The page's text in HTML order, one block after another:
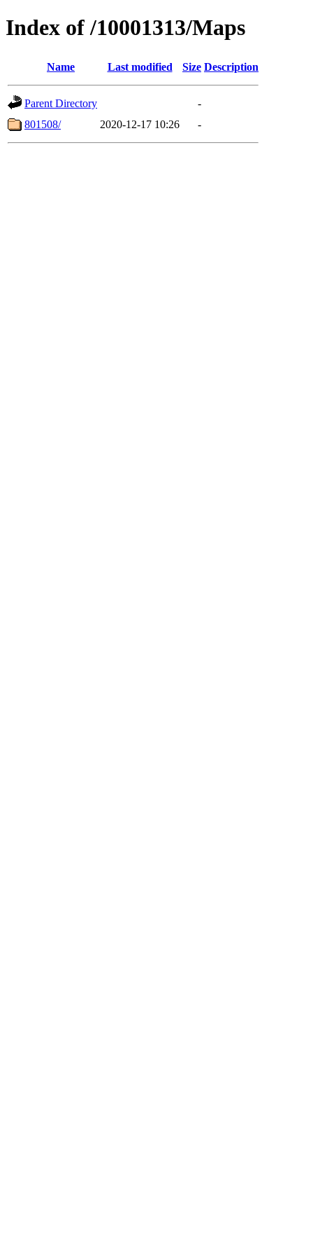
Index of /10001313/Maps
Name Last modified Size Description
Parent Directory
-
801508/
2020-12-17 10:26 -